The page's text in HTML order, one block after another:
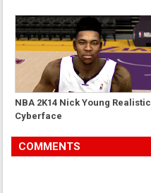
NBA 2K14 Nick Young Realistic
Cyberface
COMMENTS